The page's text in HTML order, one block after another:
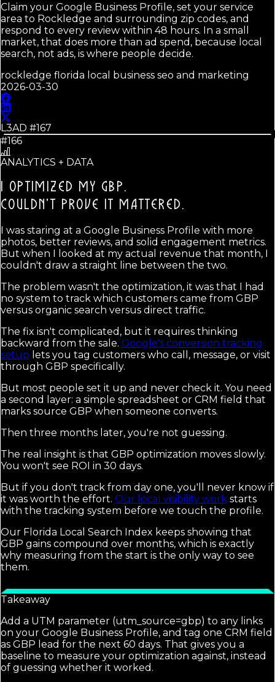
Claim your Google Business Profile, set your service
area to Rockledge and surrounding zip codes, and
respond to every review within 48 hours. In a small
market, that does more than ad spend, because local
search, not ads, is where people decide.
rockledge florida local business seo and marketing
2026-03-30
L3AD #167
#166
ANALYTICS + DATA
I OPTIMIZED MY GBP.
COULDN'T PROVE IT MATTERED.
I was staring at a Google Business Profile with more
photos, better reviews, and solid engagement metrics.
But when I looked at my actual revenue that month, I
couldn't draw a straight line between the two.
The problem wasn't the optimization, it was that I had
no system to track which customers came from GBP
versus organic search versus direct traffic.
The fix isn't complicated, but it requires thinking
backward from the sale. Google's conversion tracking
setup lets you tag customers who call, message, or visit
through GBP specifically.
But most people set it up and never check it. You need
a second layer: a simple spreadsheet or CRM field that
marks source GBP when someone converts.
Then three months later, you're not guessing.
The real insight is that GBP optimization moves slowly.
You won't see ROI in 30 days.
But if you don't track from day one, you'll never know if
it was worth the effort. Our local visibility work starts
with the tracking system before we touch the profile.
Our Florida Local Search Index keeps showing that
GBP gains compound over months, which is exactly
why measuring from the start is the only way to see
them.
Takeaway
Add a UTM parameter (utm_source=gbp) to any links
on your Google Business Profile, and tag one CRM field
as GBP lead for the next 60 days. That gives you a
baseline to measure your optimization against, instead
of guessing whether it worked.